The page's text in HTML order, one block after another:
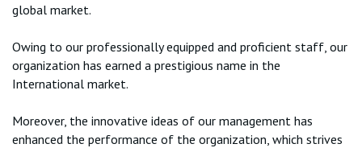
global market.
Owing to our professionally equipped and proficient staff, our
organization has earned a prestigious name in the
International market.
Moreover, the innovative ideas of our management has
enhanced the performance of the organization, which strives